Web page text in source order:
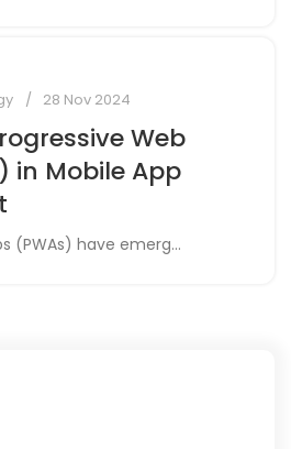
28 Nov 2024
Web
in Mobile App
(PWAs) have emerg...